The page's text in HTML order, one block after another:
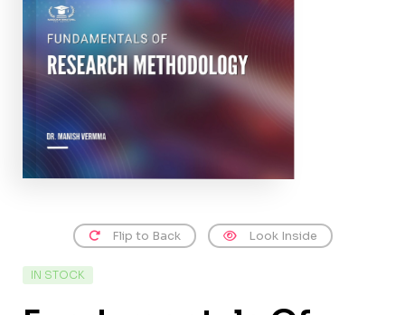
Flip to Back Look Inside
IN STOCK